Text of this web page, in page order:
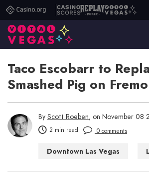
Casino.orgCasino
Scores
ReplayVital
Taco Escobarr to
Smashed Pig on
By Scott Roeben, on November 08
2 min read 0 comments
Downtown Las Vegas